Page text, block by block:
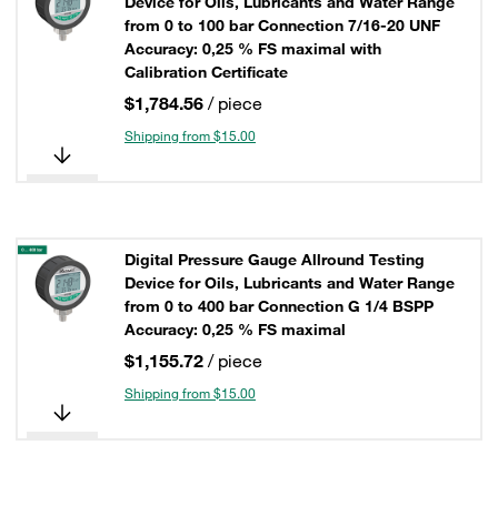
from 0 to 100 bar Connection 7/16-20 UNF
Accuracy: 0,25 % FS maximal with
Calibration Certificate
$1,784.56 / piece
Shipping from $15.00
Digital Pressure Gauge Allround Testing
Device for Oils, Lubricants and Water Range
from 0 to 400 bar Connection G 1/4 BSPP
Accuracy: 0,25 % FS maximal
$1,155.72 / piece
Shipping from $15.00